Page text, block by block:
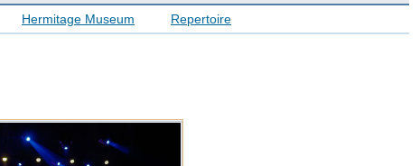
Hermitage Museum Repertoire